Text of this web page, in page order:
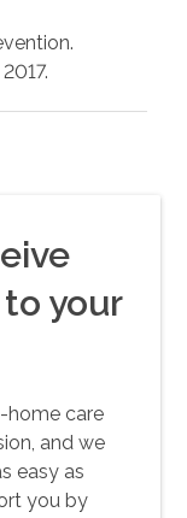
your
home care
and we
easy as
you by